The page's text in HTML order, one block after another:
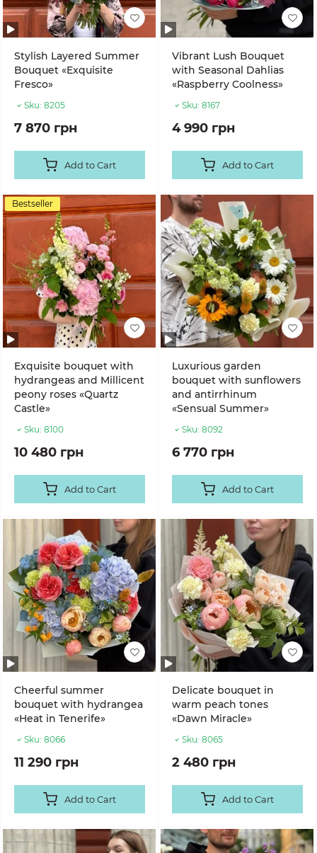
Stylish Layered Summer
Bouquet «Exquisite
Fresco»
Sku: 8205
7 870 грн
Add to Cart
Vibrant Lush Bouquet
with Seasonal Dahlias
«Raspberry Coolness»
Sku: 8167
4 990 грн
Add to Cart
Bestseller
Exquisite bouquet with
hydrangeas and Millicent
peony roses «Quartz
Castle»
Sku: 8100
10 480 грн
Add to Cart
Luxurious garden
bouquet with sunflowers
and antirrhinum
«Sensual Summer»
Sku: 8092
6 770 грн
Add to Cart
Cheerful summer
bouquet with hydrangea
«Heat in Tenerife»
Sku: 8066
11 290 грн
Add to Cart
Delicate bouquet in
warm peach tones
«Dawn Miracle»
Sku: 8065
2 480 грн
Add to Cart